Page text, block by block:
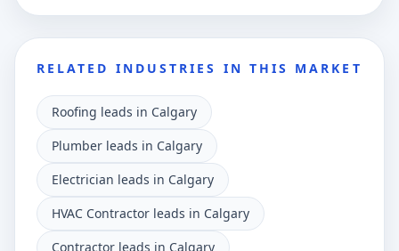
RELATED INDUSTRIES IN THIS MARKET
Roofing leads in Calgary
Plumber leads in Calgary
Electrician leads in Calgary
HVAC Contractor leads in Calgary
Contractor leads in Calgary